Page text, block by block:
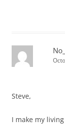
Steve,
I make my